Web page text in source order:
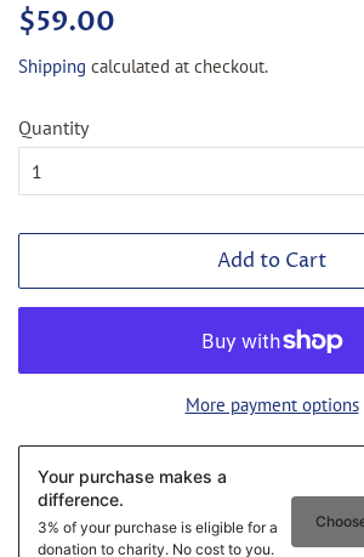
Regular
$59.00
Shipping calculated at checkout.
Quantity
Add to Cart
More payment options